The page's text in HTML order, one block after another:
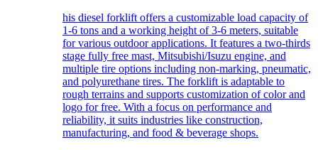
his diesel forklift offers a customizable load capacity of
1-6 tons and a working height of 3-6 meters, suitable
for various outdoor applications. It features a two-thirds
stage fully free mast, Mitsubishi/Isuzu engine, and
multiple tire options including non-marking, pneumatic,
and polyurethane tires. The forklift is adaptable to
rough terrains and supports customization of color and
logo for free. With a focus on performance and
reliability, it suits industries like construction,
manufacturing, and food & beverage shops.